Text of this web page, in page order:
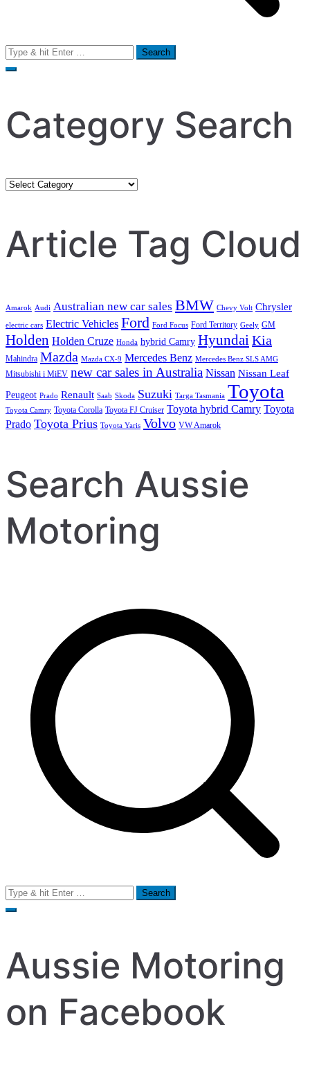
Search
for:
Category Search
Category
Article Tag Cloud
Amarok Audi Australian new car sales BMW Chevy Volt Chrysler
electric cars Electric Vehicles Ford Ford Focus Ford Territory Geely GM
Holden Holden Cruze Honda hybrid Camry HyundaiKia
Mahindra Mazda Mazda CX-9 Mercedes Benz Mercedes Benz SLS AMG
Mitsubishi i MiEV new car sales in Australia Nissan Nissan Leaf
Peugeot Prado Renault Saab Skoda Suzuki Targa Tasmania Toyota
Toyota Camry Toyota Corolla Toyota FJ Cruiser Toyota hybrid Camry Toyota
Prado Toyota Prius Toyota Yaris Volvo VW Amarok
Search Aussie
Motoring
Search
for:
Aussie Motoring
on Facebook